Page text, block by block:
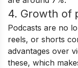
4. Growth of
Podcasts are no
reels, or shorts
advantages over
these, which